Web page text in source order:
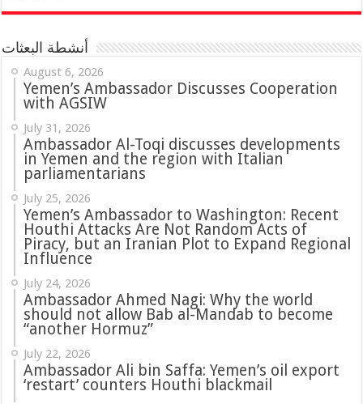
أنشطة البعثات
August 6, 2026
Yemen’s Ambassador Discusses Cooperation
with AGSIW
July 31, 2026
‏Ambassador Al-Toqi discusses developments
in Yemen and the region with Italian
parliamentarians
July 25, 2026
Yemen’s Ambassador to Washington: Recent
Houthi Attacks Are Not Random Acts of
Piracy, but an Iranian Plot to Expand Regional
Influence
July 24, 2026
Ambassador Ahmed Nagi: Why the world
should not allow Bab al-Mandab to become
“another Hormuz”
July 22, 2026
Ambassador Ali bin Saffa: Yemen’s oil export
‘restart’ counters Houthi blackmail